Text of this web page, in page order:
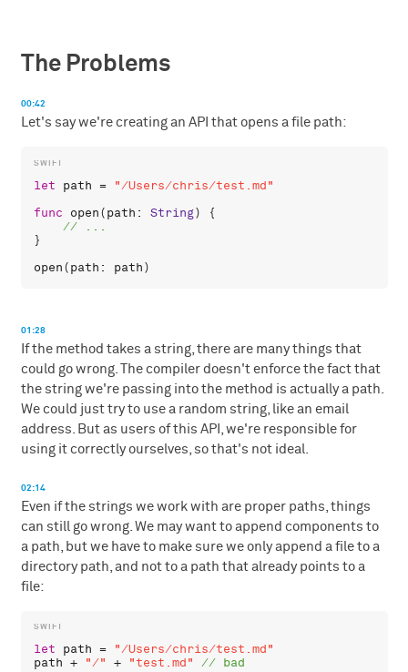
The Problems
00:42
Let's say we're creating an API that opens a file path:
let path = "/Users/chris/test.md"
func
open(path : String) {
}
open(path : path
01:28
If the method takes a string, there are many things that
could go wrong. The compiler doesn't enforce the fact that
the string we're passing into the method is actually a path.
We could just try to use a random string, like an email
address. But as users of this API, we're responsible for
using it correctly ourselves, so that's not ideal.
02:14
Even if the strings we work with are proper paths, things
can still go wrong. We may want to append components to
a path, but we have to make sure we only append a file to a
directory path, and not to a path that already points to a
file:
let path = "/Users/chris/test.md"
path + "/" + "test.md"